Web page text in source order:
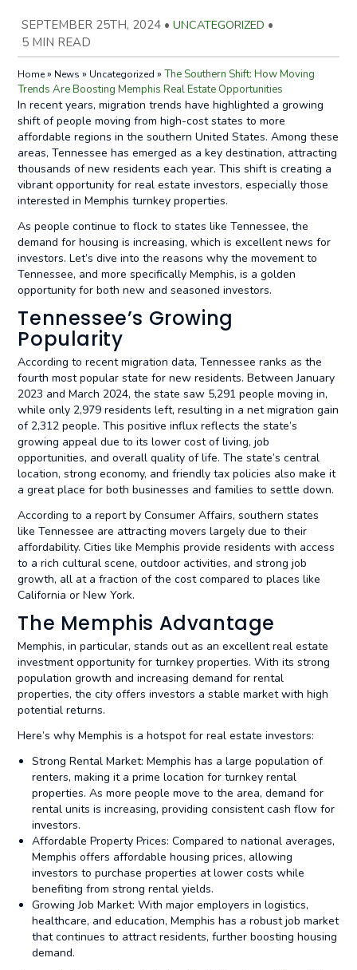
SEPTEMBER 25TH, 2024 • UNCATEGORIZED •
5 MIN READ
Home» News » Uncategorized »The Southern Shift: How Moving
Trends Are Boosting Memphis Real Estate Opportunities
In recent years, migration trends have highlighted a growing
shift of people moving from high-cost states to more
affordable regions in the southern United States. Among these
areas, Tennessee has emerged as a key destination, attracting
thousands of new residents each year. This shift is creating a
vibrant opportunity for real estate investors, especially those
interested in Memphis turnkey properties.
As people continue to flock to states like Tennessee, the
demand for housing is increasing, which is excellent news for
investors. Let’s dive into the reasons why the movement to
Tennessee, and more specifically Memphis, is a golden
opportunity for both new and seasoned investors.
Tennessee’s Growing
Popularity
According to recent migration data, Tennessee ranks as the
fourth most popular state for new residents. Between January
2023 and March 2024, the state saw 5,291 people moving in,
while only 2,979 residents left, resulting in a net migration gain
of 2,312 people. This positive influx reflects the state’s
growing appeal due to its lower cost of living, job
opportunities, and overall quality of life. The state’s central
location, strong economy, and friendly tax policies also make it
a great place for both businesses and families to settle down.
According to a report by Consumer Affairs, southern states
like Tennessee are attracting movers largely due to their
affordability. Cities like Memphis provide residents with access
to a rich cultural scene, outdoor activities, and strong job
growth, all at a fraction of the cost compared to places like
California or New York.
The Memphis Advantage
Memphis, in particular, stands out as an excellent real estate
investment opportunity for turnkey properties. With its strong
population growth and increasing demand for rental
properties, the city offers investors a stable market with high
potential returns.
Here’s why Memphis is a hotspot for real estate investors:
Strong Rental Market: Memphis has a large population of
renters, making it a prime location for turnkey rental
properties. As more people move to the area, demand for
rental units is increasing, providing consistent cash flow for
investors.
Affordable Property Prices: Compared to national averages,
Memphis offers affordable housing prices, allowing
investors to purchase properties at lower costs while
benefiting from strong rental yields.
Growing Job Market: With major employers in logistics,
healthcare, and education, Memphis has a robust job market
that continues to attract residents, further boosting housing
demand.